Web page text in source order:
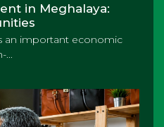
in Meghalaya:
an important economic
...